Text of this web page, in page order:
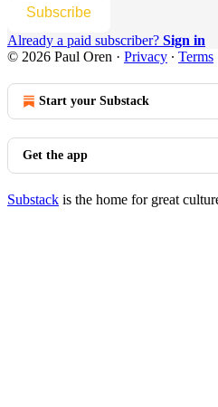
Subscribe
Already a paid subscriber? Sign in
© 2026 Paul Oren · Privacy ∙ Terms
Start your Substack
Get the app
Substack is the home for great